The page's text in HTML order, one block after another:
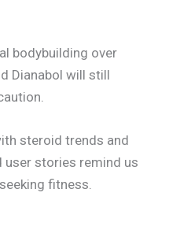
bodybuilding over
Dianabol will still
steroid trends and
user stories remind us
fitness.